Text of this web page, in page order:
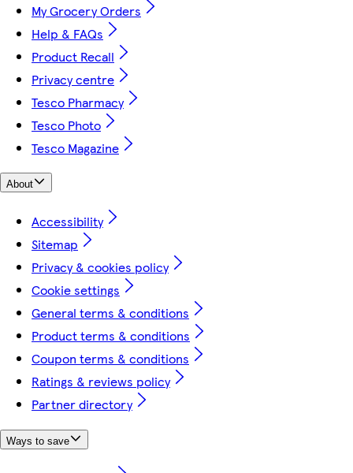
My Grocery Orders
Help & FAQs
Product Recall
Privacy centre
Tesco Pharmacy
Tesco Photo
Tesco Magazine
About
Accessibility
Sitemap
Privacy & cookies policy
Cookie settings
General terms & conditions
Product terms & conditions
Coupon terms & conditions
Ratings & reviews policy
Partner directory
Ways to save